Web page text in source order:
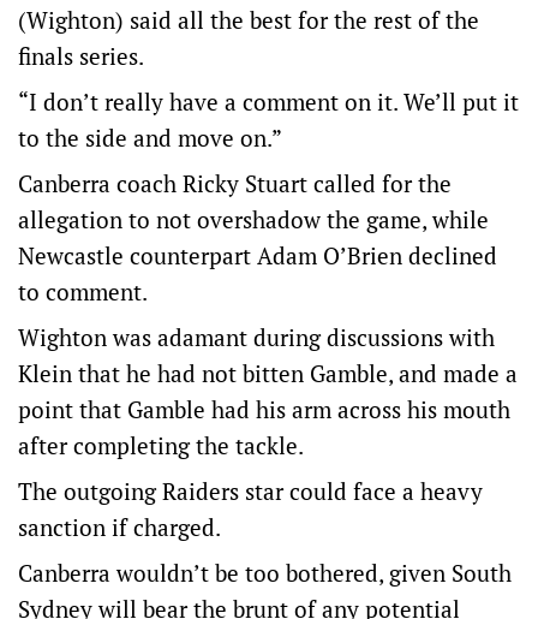
(Wighton) said all the best for the rest of the
finals series.
“I don’t really have a comment on it. We’ll put it
to the side and move on.”
Canberra coach Ricky Stuart called for the
allegation to not overshadow the game, while
Newcastle counterpart Adam O’Brien declined
to comment.
Wighton was adamant during discussions with
Klein that he had not bitten Gamble, and made a
point that Gamble had his arm across his mouth
after completing the tackle.
The outgoing Raiders star could face a heavy
sanction if charged.
Canberra wouldn’t be too bothered, given South
Sydney will bear the brunt of any potential